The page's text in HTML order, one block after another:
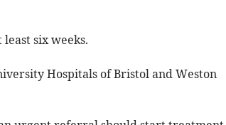
six weeks.
Hospitals of Bristol and Weston